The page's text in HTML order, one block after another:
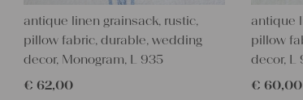
antique linen grainsack, rustic,
pillow fabric, durable, wedding
decor, Monogram, L 935
€ 62,00
antique
pillow
decor, L
€ 60,00